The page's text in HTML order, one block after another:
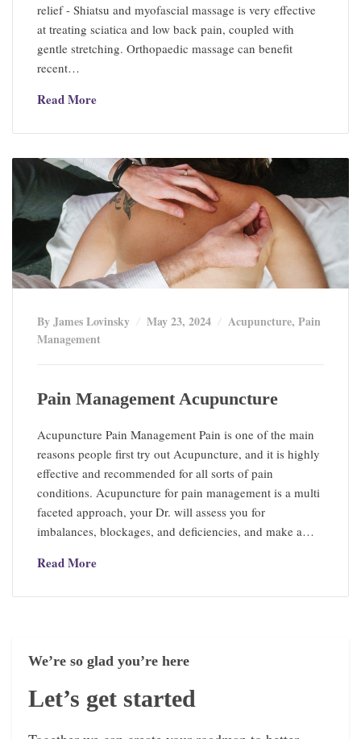
relief - Shiatsu and myofascial massage is very effective
at treating sciatica and low back pain, coupled with
gentle stretching. Orthopaedic massage can benefit
recent…
Read More
By James Lovinsky May 23, 2024 Acupuncture, Pain
Management
Pain Management Acupuncture
Acupuncture Pain Management Pain is one of the main
reasons people first try out Acupuncture, and it is highly
effective and recommended for all sorts of pain
conditions. Acupuncture for pain management is a multi
faceted approach, your Dr. will assess you for
imbalances, blockages, and deficiencies, and make a…
Read More
We’re so glad you’re here
Let’s get started